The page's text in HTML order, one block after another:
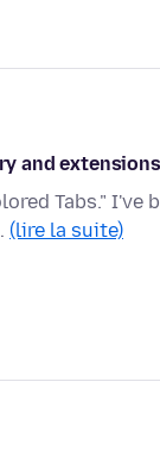
and
Tabs."
(lire la suite)